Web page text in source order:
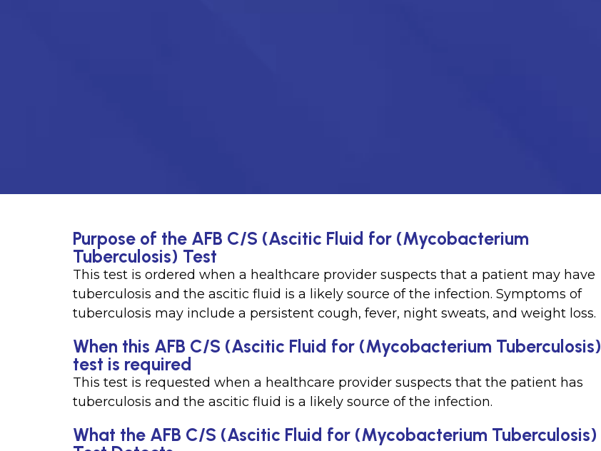
Purpose of the AFB C/S (Ascitic Fluid for (Mycobacterium
Tuberculosis) Test
This test is ordered when a healthcare provider suspects that a patient may have
tuberculosis and the ascitic fluid is a likely source of the infection. Symptoms of
tuberculosis may include a persistent cough, fever, night sweats, and weight loss.
When this AFB C/S (Ascitic Fluid for (Mycobacterium Tuberculosis)
test is required
This test is requested when a healthcare provider suspects that the patient has
tuberculosis and the ascitic fluid is a likely source of the infection.
What the AFB C/S (Ascitic Fluid for (Mycobacterium Tuberculosis)